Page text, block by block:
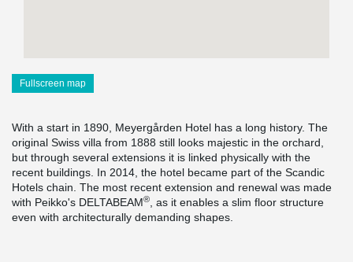
Fullscreen map
With a start in 1890, Meyergården Hotel has a long history. The
original Swiss villa from 1888 still looks majestic in the orchard,
but through several extensions it is linked physically with the
recent buildings. In 2014, the hotel became part of the Scandic
Hotels chain. The most recent extension and renewal was made
with Peikko's DELTABEAM®
, as it enables a slim floor structure
even with architecturally demanding shapes.